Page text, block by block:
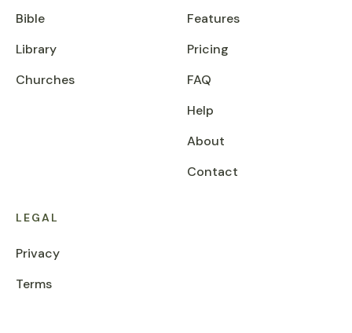
Bible
Library
Churches
Features
Pricing
FAQ
Help
About
Contact
LEGAL
Privacy
Terms